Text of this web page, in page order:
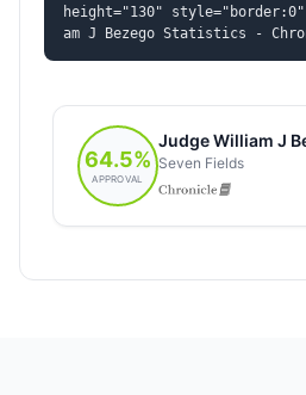
height="130"
am J Bezego Statistics -